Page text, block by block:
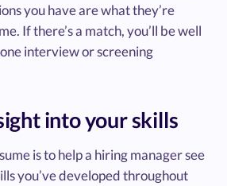
you have are what they’re
If there’s a match, you’ll be well
interview or screening
into your skills
is to help a hiring manager see
you’ve developed throughout